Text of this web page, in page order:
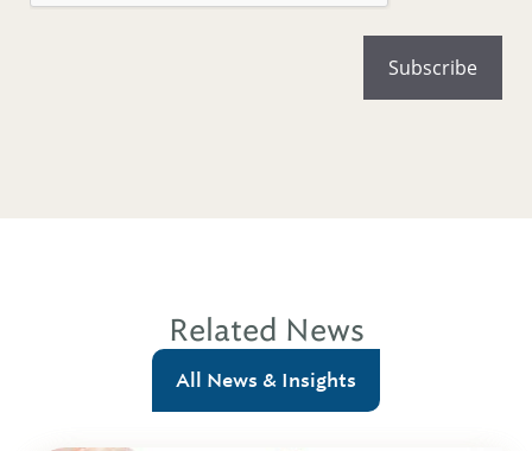
Related News
All News & Insights